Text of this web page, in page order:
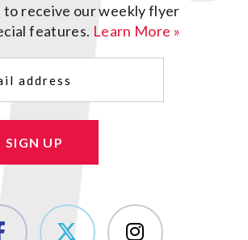
to receive our weekly flyer
features. Learn More »
SIGN UP